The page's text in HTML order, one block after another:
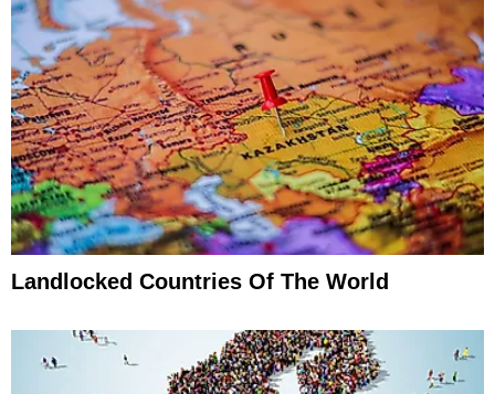
Landlocked Countries Of The World